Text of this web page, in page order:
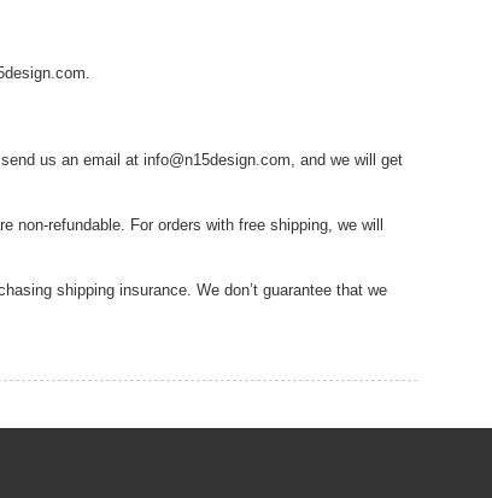
us an email at info@n15design.com, and we will get
refundable. For orders with free shipping, we will
shipping insurance. We don’t guarantee that we